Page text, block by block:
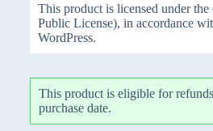
This product is licensed under
Public License), in accordance
WordPress.
This product is eligible for
purchase date.